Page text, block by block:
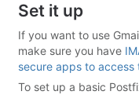
Set it up
If you want to use
make sure you have
secure apps to access
To set up a basic